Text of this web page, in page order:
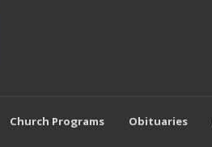
Church Programs Obituaries